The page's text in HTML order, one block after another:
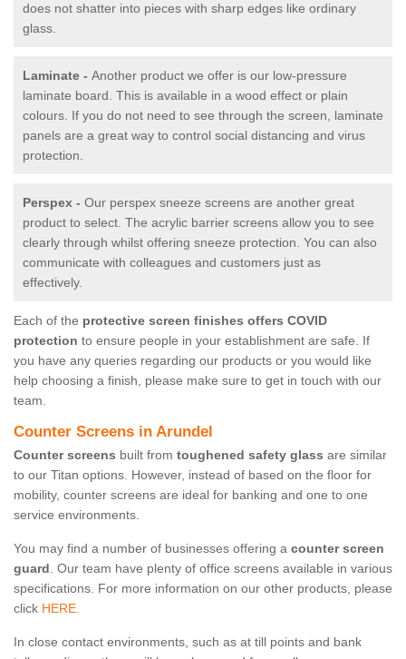
does not shatter into pieces with sharp edges like ordinary
glass.
Laminate - Another product we offer is our low-pressure
laminate board. This is available in a wood effect or plain
colours. If you do not need to see through the screen, laminate
panels are a great way to control social distancing and virus
protection.
Perspex - Our perspex sneeze screens are another great
product to select. The acrylic barrier screens allow you to see
clearly through whilst offering sneeze protection. You can also
communicate with colleagues and customers just as
effectively.
Each of the protective screen finishes offers COVID
protection to ensure people in your establishment are safe. If
you have any queries regarding our products or you would like
help choosing a finish, please make sure to get in touch with our
team.
Counter Screens in Arundel
Counter screens built from toughened safety glass are similar
to our Titan options. However, instead of based on the floor for
mobility, counter screens are ideal for banking and one to one
service environments.
You may find a number of businesses offering a counter screen
guard. Our team have plenty of office screens available in various
specifications. For more information on our other products, please
click HERE.
In close contact environments, such as at till points and bank